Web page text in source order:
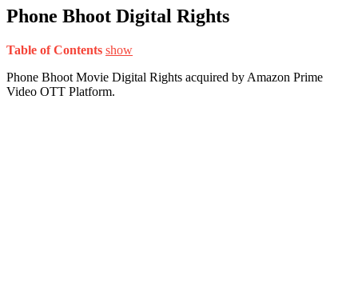
Phone Bhoot Digital Rights
Table of Contents show
Phone Bhoot Movie Digital Rights acquired by Amazon Prime
Video OTT Platform.